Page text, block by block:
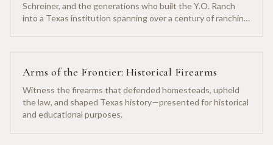
Schreiner, and the generations who built the Y.O. Ranch
into a Texas institution spanning over a century of ranching
Arms of the Frontier: Historical Firearms
Witness the firearms that defended homesteads, upheld
the law, and shaped Texas history—presented for historical
and educational purposes.